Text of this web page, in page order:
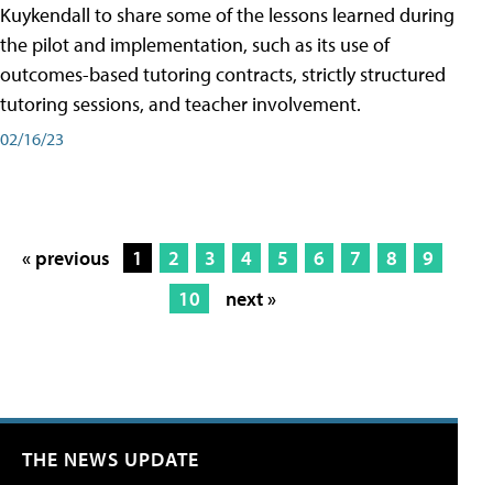
Kuykendall to share some of the lessons learned during
the pilot and implementation, such as its use of
outcomes-based tutoring contracts, strictly structured
tutoring sessions, and teacher involvement.
02/16/23
« previous 1 2 3 4 5 6 7 8
9
10
next »
THE NEWS UPDATE